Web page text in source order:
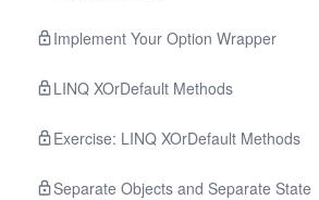
Implement Your Option Wrapper
LINQ XOrDefault Methods
Exercise: LINQ XOrDefault Methods
Separate Objects and Separate State